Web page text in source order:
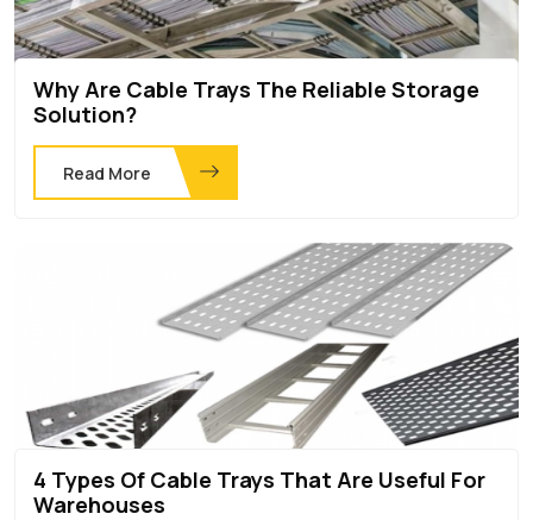
Why Are Cable Trays The Reliable Storage
Solution?
Read More
4 Types Of Cable Trays That Are Useful For
Warehouses